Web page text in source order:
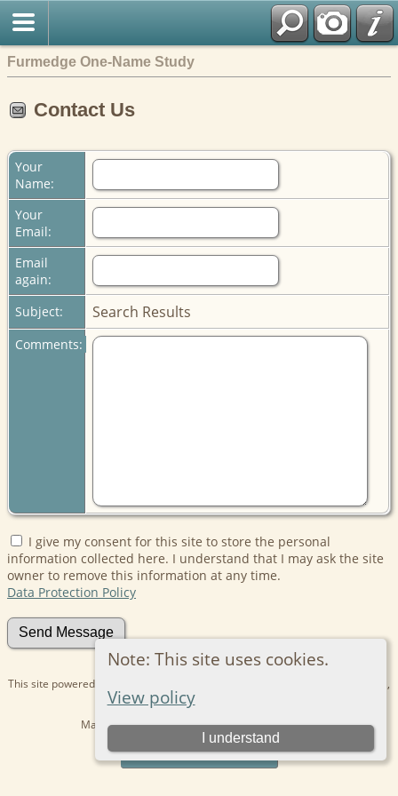
Furmedge One-Name Study
Note: This site uses cookies.
View policy
I understand
Contact Us
Your
Name:
Your
Email:
Email
again:
Subject:
Search Results
Comments:
I give my consent for this site to store the personal
information collected here. I understand that I may ask the site
owner to remove this information at any time.
Data Protection Policy
This site powered by
v. 15.0.1,
written by Darrin Lythgoe © 2001-2026.
Maintained byKathryn. |Data Protection Policy.
Switch to standard site